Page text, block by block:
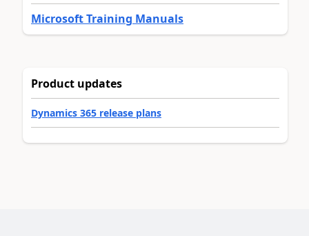
Microsoft Training Manuals
Product updates
Dynamics 365 release plans